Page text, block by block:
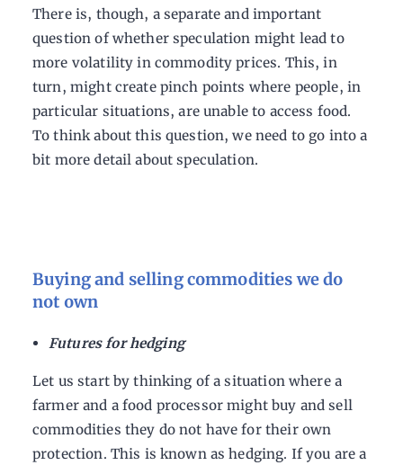
There is, though, a separate and important
question of whether speculation might lead to
more volatility in commodity prices. This, in
turn, might create pinch points where people, in
particular situations, are unable to access food.
To think about this question, we need to go into a
bit more detail about speculation.
Buying and selling commodities we do
not own
Futures for hedging
Let us start by thinking of a situation where a
farmer and a food processor might buy and sell
commodities they do not have for their own
protection. This is known as hedging. If you are a